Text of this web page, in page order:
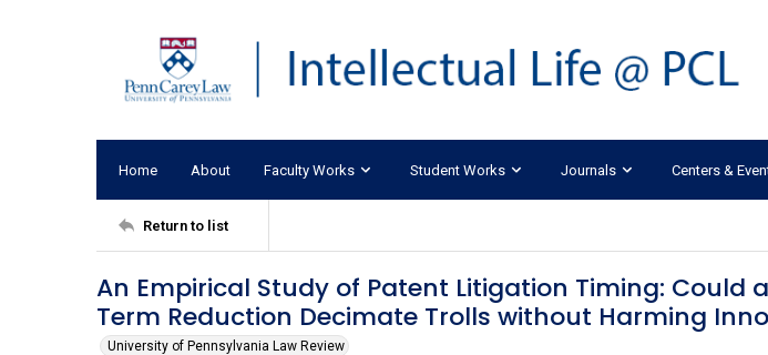
Home About Faculty Works Student Works Journals Centers &
Return to list
An Empirical Study of Patent Litigation Timing: Could
Term Reduction Decimate Trolls without Harming
University of Pennsylvania Law Review